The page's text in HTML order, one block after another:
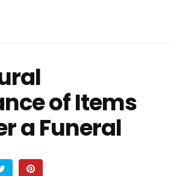
of Items
a Funeral